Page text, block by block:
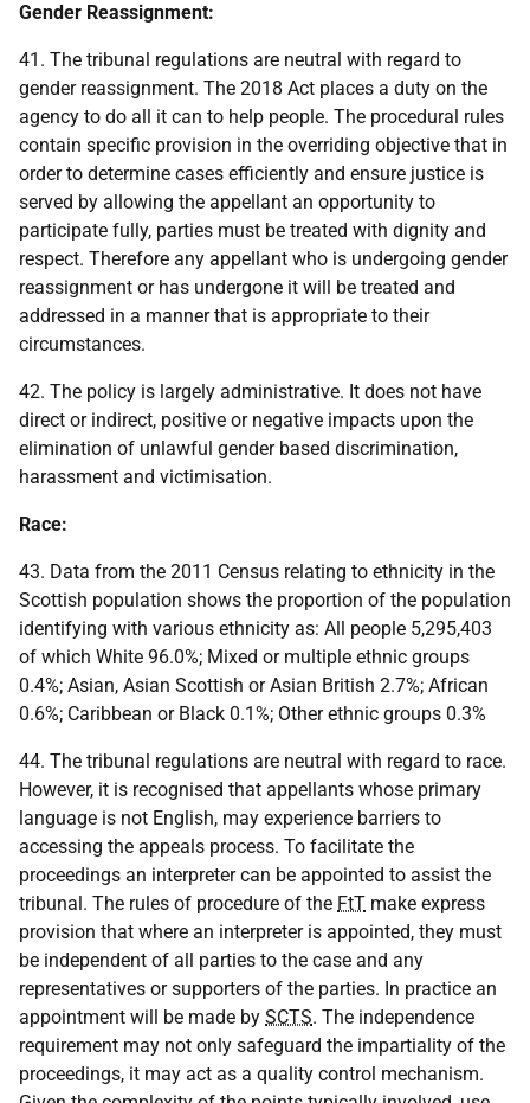
Gender Reassignment:
41. The tribunal regulations are neutral with regard to
gender reassignment. The 2018 Act places a duty on the
agency to do all it can to help people. The procedural rules
contain specific provision in the overriding objective that in
order to determine cases efficiently and ensure justice is
served by allowing the appellant an opportunity to
participate fully, parties must be treated with dignity and
respect. Therefore any appellant who is undergoing gender
reassignment or has undergone it will be treated and
addressed in a manner that is appropriate to their
circumstances.
42. The policy is largely administrative. It does not have
direct or indirect, positive or negative impacts upon the
elimination of unlawful gender based discrimination,
harassment and victimisation.
Race:
43. Data from the 2011 Census relating to ethnicity in the
Scottish population shows the proportion of the population
identifying with various ethnicity as: All people 5,295,403
of which White 96.0%; Mixed or multiple ethnic groups
0.4%; Asian, Asian Scottish or Asian British 2.7%; African
0.6%; Caribbean or Black 0.1%; Other ethnic groups 0.3%
44. The tribunal regulations are neutral with regard to race.
However, it is recognised that appellants whose primary
language is not English, may experience barriers to
accessing the appeals process. To facilitate the
proceedings an interpreter can be appointed to assist the
tribunal. The rules of procedure of the FtT make express
provision that where an interpreter is appointed, they must
be independent of all parties to the case and any
representatives or supporters of the parties. In practice an
appointment will be made by SCTS. The independence
requirement may not only safeguard the impartiality of the
proceedings, it may act as a quality control mechanism.